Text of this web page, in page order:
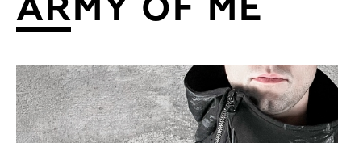
ARMY OF ME